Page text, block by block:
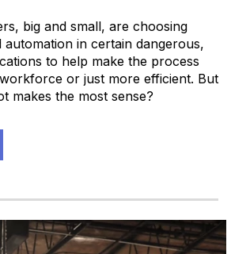
big and small, are choosing
in certain dangerous,
to help make the process
or just more efficient. But
makes the most sense?